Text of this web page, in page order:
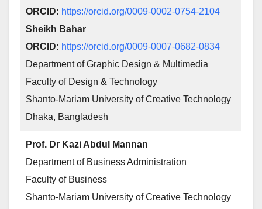
ORCID: https://orcid.org/0009-0002-0754-2104
Sheikh Bahar
ORCID: https://orcid.org/0009-0007-0682-0834
Department of Graphic Design & Multimedia
Faculty of Design & Technology
Shanto-Mariam University of Creative Technology
Dhaka, Bangladesh
Prof. Dr Kazi Abdul Mannan
Department of Business Administration
Faculty of Business
Shanto-Mariam University of Creative Technology